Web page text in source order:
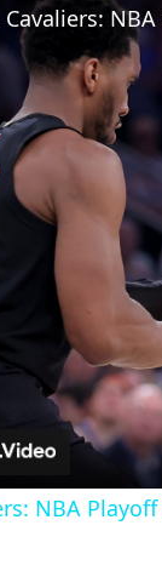
Cavaliers:
NBA